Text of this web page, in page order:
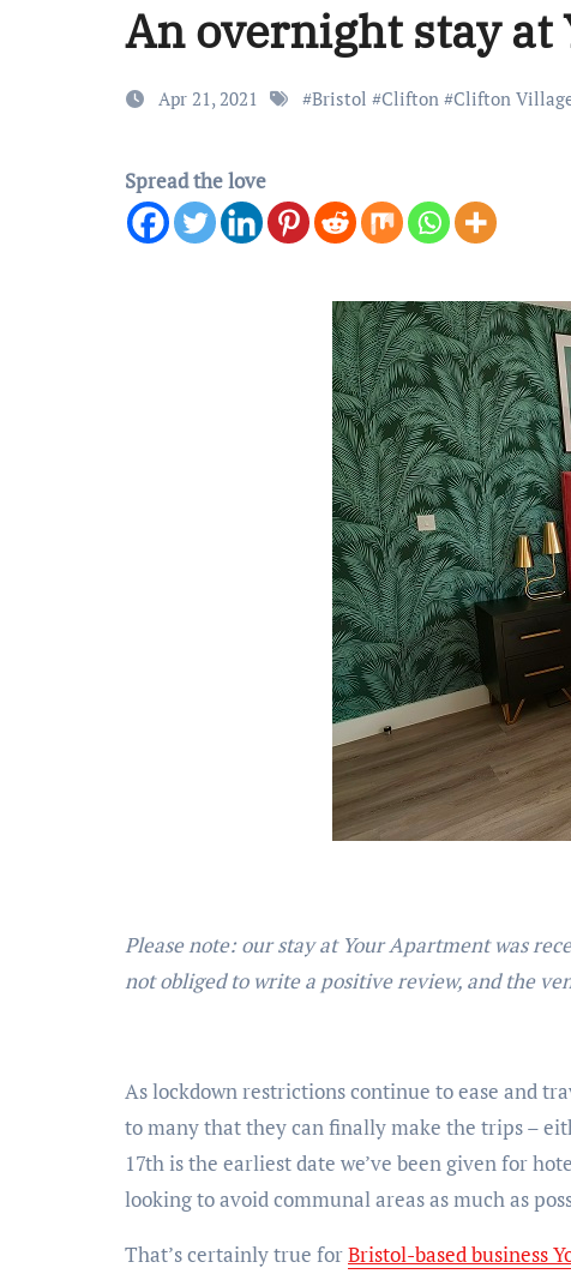
An overnight stay
Apr 21, 2021 #Bristol #Clifton #Clifton
Spread the love
Please note: our stay at Your Apartment was
not obliged to write a positive review, and the
As lockdown restrictions continue to ease and
to many that they can finally make the trips –
17th is the earliest date we’ve been given for
looking to avoid communal areas as much as
That’s certainly true forBristol-based business